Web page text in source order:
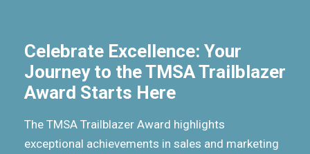
Celebrate Excellence: Your
Journey to the TMSA Trailblazer
Award Starts Here
The TMSA Trailblazer Award highlights
exceptional achievements in sales and marketing